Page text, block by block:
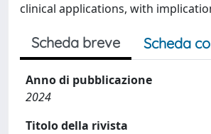
clinical applications, with
Scheda breve Scheda
Anno di pubblicazione
2024
Titolo della rivista